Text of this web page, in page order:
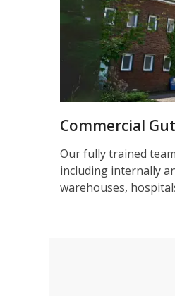
Commercial
Our fully trained
including internally
warehouses,